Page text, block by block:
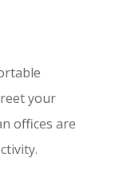
your
offices are